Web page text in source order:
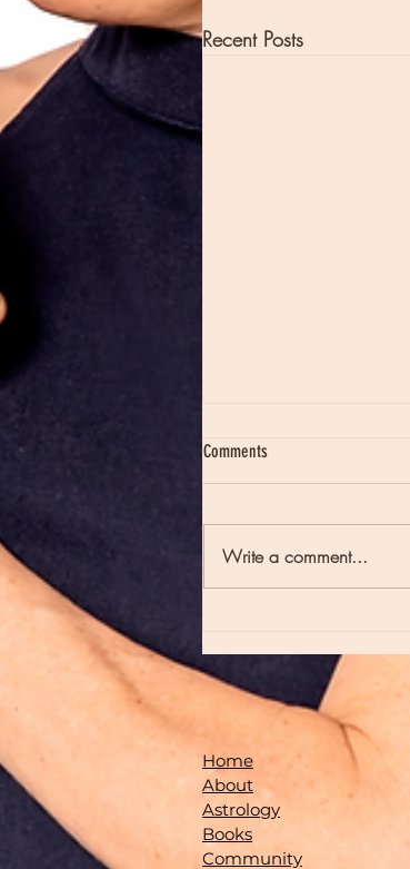
Recent Posts
Comments
Write a comment...
Home
About
Astrology
Books
Community